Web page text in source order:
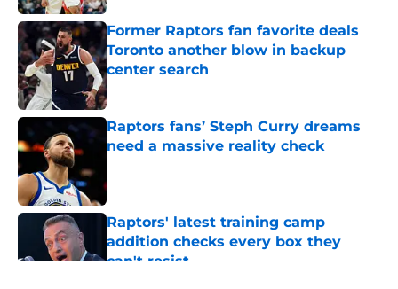
Former Raptors fan favorite deals
Toronto another blow in backup
center search
Published by on Invalid Date
Raptors fans’ Steph Curry dreams
need a massive reality check
Raptors' latest training camp
addition checks every box they
can't resist